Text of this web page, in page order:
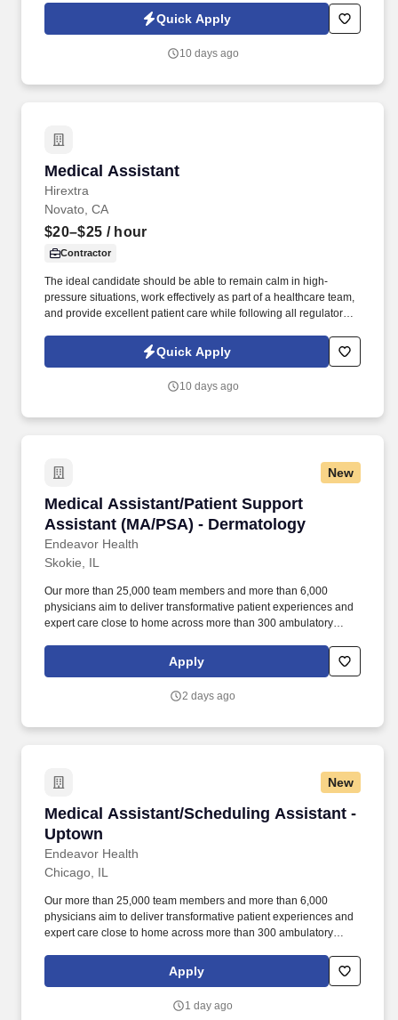
safe and organized environment.
Quick Apply
10 days ago
Medical Assistant
Hirextra
Medical Assistant
Novato, CA
$20–$25 / hour
Contractor
The ideal candidate should be able to remain calm in high-
pressure situations, work effectively as part of a healthcare team,
and provide excellent patient care while following all regulatory,
with patient intake, vital signs, documentation, injections,
immunizations, medical procedures, point-of-care testing,
Quick Apply
10 days ago
New
Medical Assistant/Patient Support
Assistant (MA/PSA) - Dermatology
Endeavor Health
Medical Assistant/Patient Support Assistant
Skokie, IL
Our more than 25,000 team members and more than 6,000
physicians aim to deliver transformative patient experiences and
expert care close to home across more than 300 ambulatory
Elmhurst, Evanston, Glenbrook (Glenview), Highland Park,
Northwest Community (Arlington Heights) Skokie and Swedish
excellence. Endeavor Health is a fully integrated healthcare
Apply
2 days ago
New
Medical Assistant/Scheduling Assistant -
Uptown
Endeavor Health
Medical Assistant/Scheduling Assistant -
Chicago, IL
Our more than 25,000 team members and more than 6,000
physicians aim to deliver transformative patient experiences and
expert care close to home across more than 300 ambulatory
Elmhurst, Evanston, Glenbrook (Glenview), Highland Park,
Northwest Community (Arlington Heights) Skokie and Swedish
excellence. Endeavor Health is a fully integrated healthcare
Apply
1 day ago